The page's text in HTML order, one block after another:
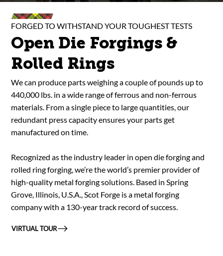
FORGED TO WITHSTAND YOUR TOUGHEST TESTS
Open Die Forgings &
Rolled Rings
We can produce parts weighing a couple of pounds up to
440,000 lbs. in a wide range of ferrous and non-ferrous
materials. From a single piece to large quantities, our
redundant press capacity ensures your parts get
manufactured on time.
Recognized as the industry leader in open die forging and
rolled ring forging, we’re the world’s premier provider of
high-quality metal forging solutions. Based in Spring
Grove, Illinois, U.S.A., Scot Forge is a metal forging
company with a 130-year track record of success.
VIRTUAL TOUR